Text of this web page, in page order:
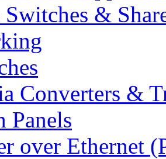
&
Converters &
Panels
over Ethernet